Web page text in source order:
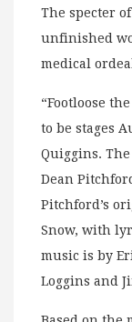
The specter
unfinished
medical
“Footloose
to be stages
Quiggins.
Dean
Pitchford’s
Snow, with
music is by
Loggins and